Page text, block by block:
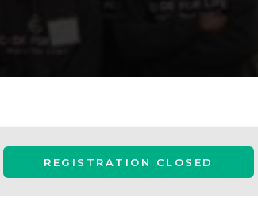
REGISTRATION CLOSED